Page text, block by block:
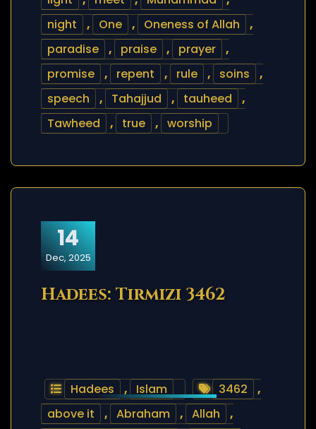
night
, One , Oneness of Allah
,
paradise
, praise , prayer
,
promise
, repent , rule , soins
,
speech
, Tahajjud , tauheed
,
Tawheed
, true , worship
14
Dec, 2025
Hadees: Tirmizi 3462
Hadees , Islam 3462
,
above it
, Abraham , Allah
,